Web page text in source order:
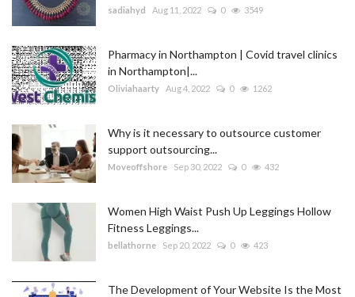
Sitemap
News
Business
sadiahyd Aug 11, 2022 0 3549
Pharmacy in Northampton | Covid travel clinics
in Northampton|...
Oliviahaarty Aug 4, 2022 0 1262
Why is it necessary to outsource customer
support outsourcing...
Moveoffshore Sep 30, 2022 0 432
Women High Waist Push Up Leggings Hollow
Fitness Leggings...
bellathorne Sep 20, 2022 0 423
The Development of Your Website Is the Most